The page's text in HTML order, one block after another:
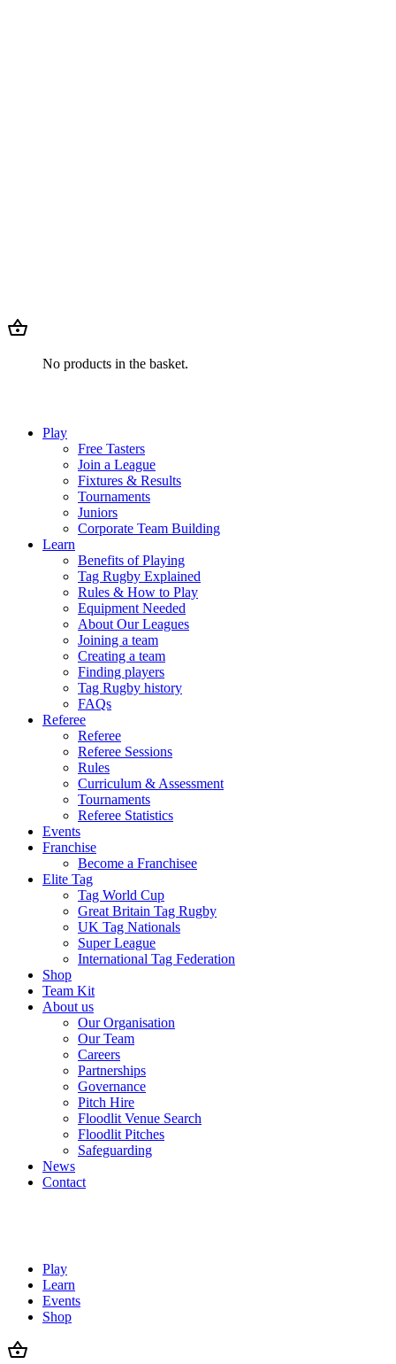
No products in the basket.
Play
Free Tasters
Join a League
Fixtures & Results
Tournaments
Juniors
Corporate Team Building
Learn
Benefits of Playing
Tag Rugby Explained
Rules & How to Play
Equipment Needed
About Our Leagues
Joining a team
Creating a team
Finding players
Tag Rugby history
FAQs
Referee
Referee
Referee Sessions
Rules
Curriculum & Assessment
Tournaments
Referee Statistics
Events
Franchise
Become a Franchisee
Elite Tag
Tag World Cup
Great Britain Tag Rugby
UK Tag Nationals
Super League
International Tag Federation
Shop
Team Kit
About us
Our Organisation
Our Team
Careers
Partnerships
Governance
Pitch Hire
Floodlit Venue Search
Floodlit Pitches
Safeguarding
News
Contact
Play
Learn
Events
Shop